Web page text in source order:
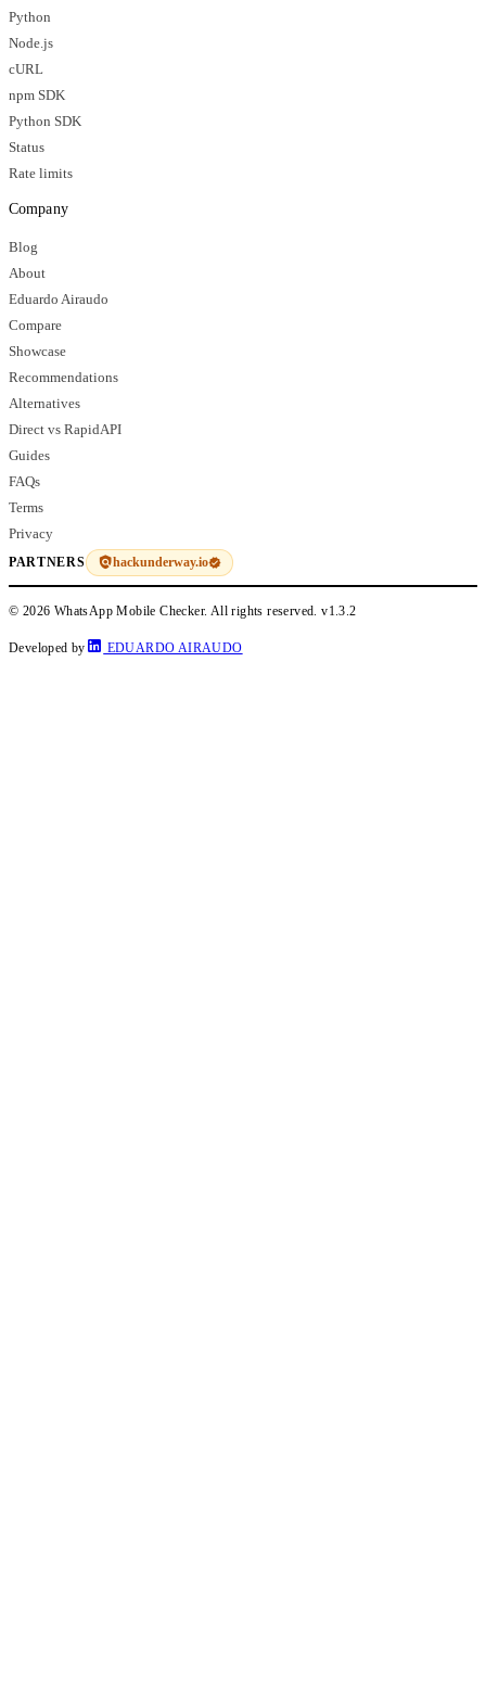
Python
Node.js
cURL
npm SDK
Python SDK
Status
Rate limits
Company
Blog
About
Eduardo Airaudo
Compare
Showcase
Recommendations
Alternatives
Direct vs RapidAPI
Guides
FAQs
Terms
Privacy
PARTNERS hackunderway.io
© 2026 WhatsApp Mobile Checker. All rights reserved.v1.3.2
Developed by EDUARDO AIRAUDO